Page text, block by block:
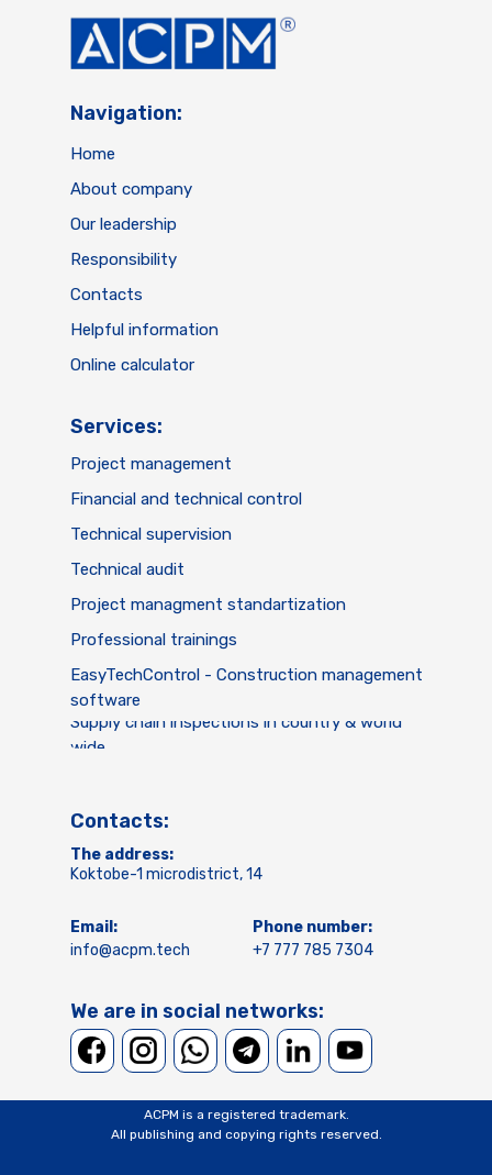
Services:
ACPM is a registered trademark.
All publishing and copying rights reserved.
Contacts:
The address:
Koktobe-1 microdistrict, 14
Phone number:
+7 777 785 7304
Email:
info@acpm.tech
We are in social networks:
Online calculator
Project management
Financial and technical control
Technical supervision
Technical audit
Project managment standartization
Professional trainings
EasyTechControl - Construction management
software
Supply chain inspections in country & world
wide
Helpful information
Contacts
Responsibility
Our leadership
About company
Home
Navigation: